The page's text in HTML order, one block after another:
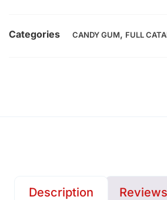
Categories CANDY GUM, FULL
Description